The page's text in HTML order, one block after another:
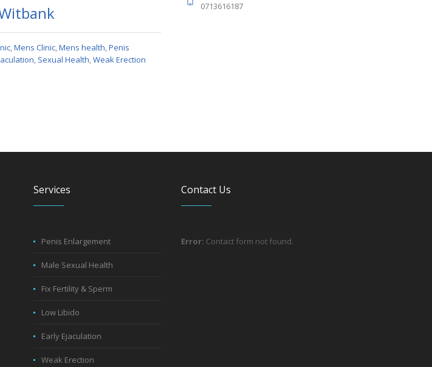
,Mens Clinic,Mens health,Penis
, Sexual Health,Weak Erection
0713616187
Services
Penis Enlargement
Male Sexual Health
Fix Fertility & Sperm
Low Libido
Early Ejaculation
Weak Erection
Contact Us
Error: Contact form not found.